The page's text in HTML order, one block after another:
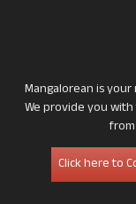
Mangalorean is
We provide you
Click here to